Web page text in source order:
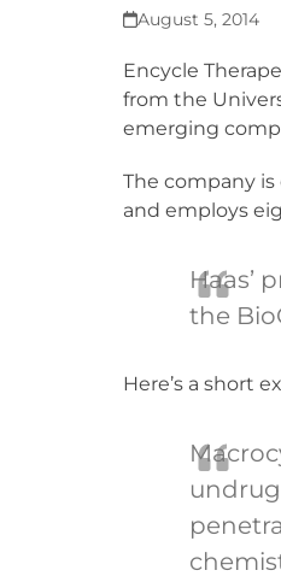
August 5, 2014
Encycle
from the
emerging
The company
and employs
Haas’
the
Here’s a short